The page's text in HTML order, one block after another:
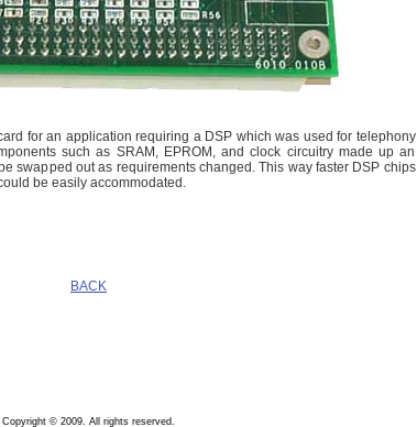
for an application requiring a DSP which was used for telephony
such as SRAM, EPROM, and clock circuitry made up an
swapped out as requirements changed. This way faster DSP chips
be easily accommodated.
BACK
Copyright © 2009. All rights reserved.